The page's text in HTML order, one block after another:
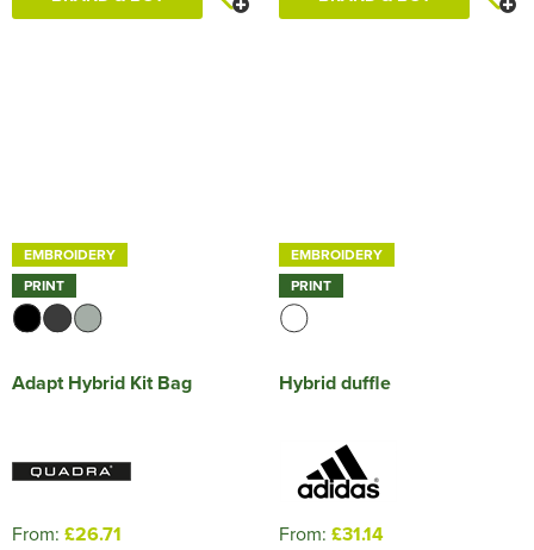
EMBROIDERY
PRINT
Adapt Hybrid Kit Bag
From: £26.71
EMBROIDERY
PRINT
Hybrid duffle
From: £31.14